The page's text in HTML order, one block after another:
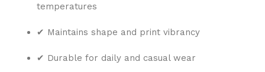
temperatures
✔ Maintains shape and print vibrancy
✔ Durable for daily and casual wear